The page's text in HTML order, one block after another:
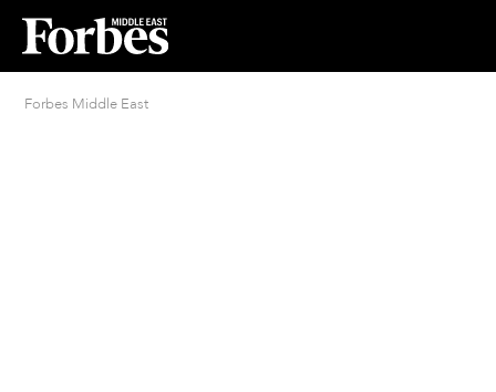
Forbes Middle East